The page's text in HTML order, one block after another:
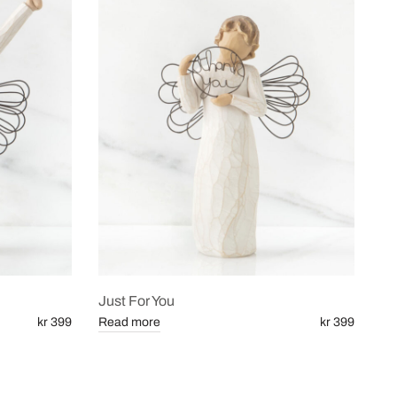
kr 399
Just For You
kr 399
Read more